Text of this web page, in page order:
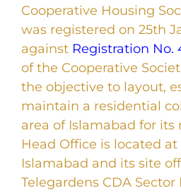
Cooperative Housing
was registered on 25th
against Registration No.
of the Cooperative
the objective to layout,
maintain a residential
area of Islamabad for its
Head Office is located at
Islamabad and its site
Telegardens CDA Sector